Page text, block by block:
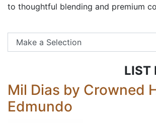
to thoughtful blending and premium
LIST
Mil Dias by Crowned
Edmundo